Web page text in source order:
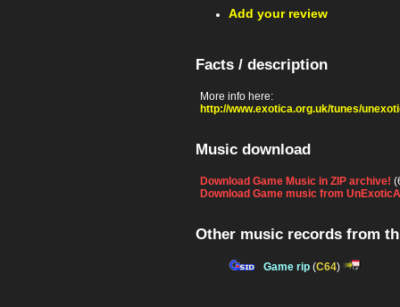
Add your review
Facts / description
More info here:
http://www.exotica.org.uk/tunes/
Music download
Download Game Music in ZIP archive!
Download Game music from
Other music records from
Game rip (C64)